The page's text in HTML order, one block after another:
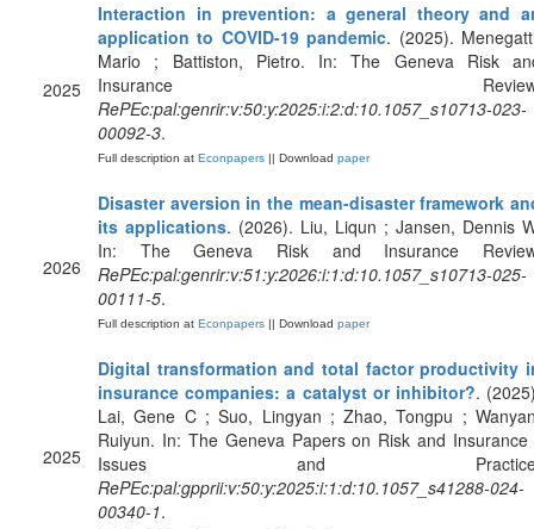
2025
Interaction in prevention: a general theory and
application to COVID-19 pandemic. (2025).
Mario ; Battiston, Pietro. In: The Geneva Risk
Insurance
RePEc:pal:genrir:v:50:y:2025:i:2:d:10.1057_s10713-023-
00092-3.
Full description at Econpapers || Download paper
2026
Disaster aversion in the mean-disaster framework
its applications. (2026). Liu, Liqun ; Jansen, Dennis
In: The Geneva Risk and Insurance
RePEc:pal:genrir:v:51:y:2026:i:1:d:10.1057_s10713-025-
00111-5.
Full description at Econpapers || Download paper
2025
Digital transformation and total factor productivity
insurance companies: a catalyst or inhibitor?.
Lai, Gene C ; Suo, Lingyan ; Zhao, Tongpu ;
Ruiyun. In: The Geneva Papers on Risk and
Issues and
RePEc:pal:gpprii:v:50:y:2025:i:1:d:10.1057_s41288-024-
00340-1.